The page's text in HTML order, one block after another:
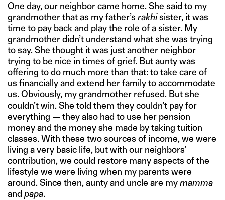
One day, our neighbor came home. She said to my
grandmother that as my father’s rakhisister, it was
time to pay back and play the role of a sister. My
grandmother didn’t understand what she was trying
to say. She thought it was just another neighbor
trying to be nice in times of grief. But aunty was
offering to do much more than that: to take care of
us financially and extend her family to accommodate
us. Obviously, my grandmother refused. But she
couldn’t win. She told them they couldn’t pay for
everything — they also had to use her pension
money and the money she made by taking tuition
classes. With these two sources of income, we were
living a very basic life, but with our neighbors’
contribution, we could restore many aspects of the
lifestyle we were living when my parents were
around. Since then, aunty and uncle are mymamma
and papa.